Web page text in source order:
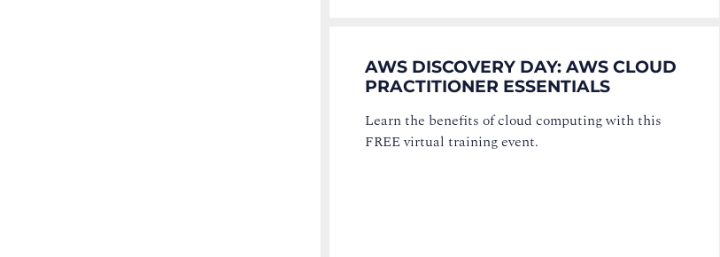
AWS DISCOVERY DAY: AWS CLOUD
PRACTITIONER ESSENTIALS
Learn the benefits of cloud computing with this
FREE virtual training event.